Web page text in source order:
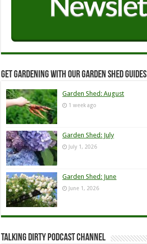
Get Gardening with our Garden Shed guides
Garden Shed: August
1 week ago
Garden Shed: July
July 1, 2026
Garden Shed: June
June 1, 2026
Talking Dirty Podcast Channel